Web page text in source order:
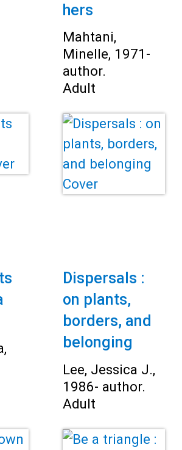
hers
Mahtani,
Minelle, 1971-
author.
Adult
Dispersals :
on plants,
borders, and
belonging
Lee, Jessica J.,
1986- author.
Adult